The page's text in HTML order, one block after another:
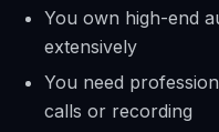
You own high-end
extensively
You need
calls or recording